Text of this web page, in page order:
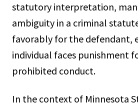
statutory interpretation,
ambiguity in a criminal
favorably for the defendant,
individual faces punishment
prohibited conduct.
In the context of Minnesota